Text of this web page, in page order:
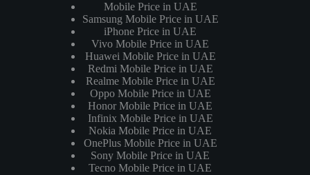
Mobile Price in UAE
Samsung Mobile Price in UAE
iPhone Price in UAE
Vivo Mobile Price in UAE
Huawei Mobile Price in UAE
Redmi Mobile Price in UAE
Realme Mobile Price in UAE
Oppo Mobile Price in UAE
Honor Mobile Price in UAE
Infinix Mobile Price in UAE
Nokia Mobile Price in UAE
OnePlus Mobile Price in UAE
Sony Mobile Price in UAE
Tecno Mobile Price in UAE